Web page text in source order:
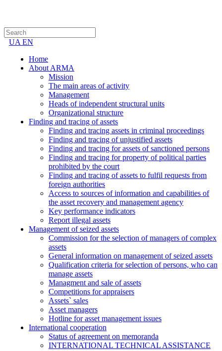
UA EN
Home
About ARMA
Mission
The main areas of activity
Management
Heads of independent structural units
Organizational structure
Finding and tracing of assets
Finding and tracing assets in criminal proceedings
Finding and tracing of unjustified assets
Finding and tracing for assets of sanctioned persons
Finding and tracing for property of political parties
prohibited by the court
Finding and tracing of assets to fulfil requests from
foreign authorities
Access to sources of information and capabilities of
the asset recovery and management agency
Key performance indicators
Report illegal assets
Management of seized assets
Commission for the selection of managers of complex
assets
General information on management of seized assets
Qualification criteria for selection of persons, who can
manage assets
Managment and sale of assets
Competitions for appraisers
Assets` sales
Asset managers
Hotline for asset management issues
International cooperation
Status of agreement on memoranda
INTERNATIONAL TECHNICAL ASSISTANCE